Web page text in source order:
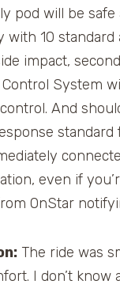
pod will be
with 10
impact,
System
And
even if
OnStar
The ride was
I don’t know